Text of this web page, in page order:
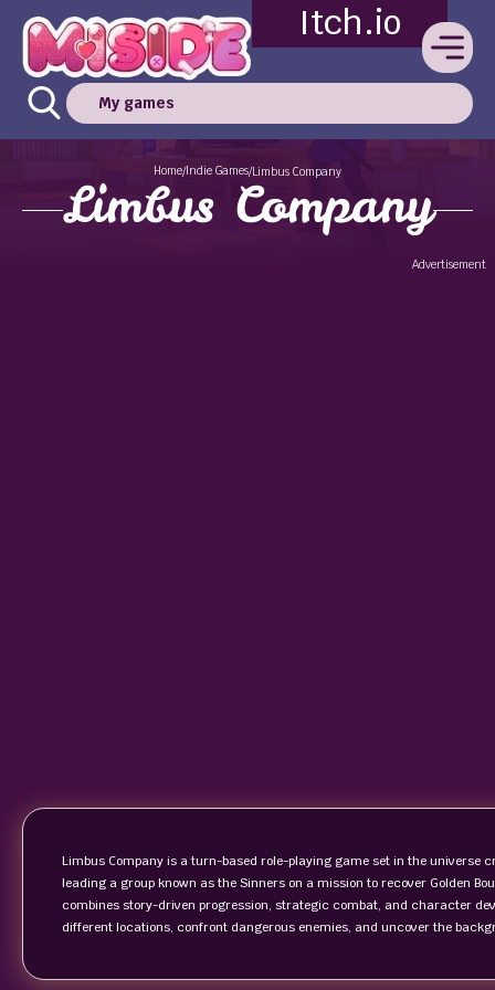
Itch.io
My games
Home/Indie Games/Limbus Company
Limbus Company
Advertisement
Limbus Company is a turn-based role-playing game set in the universe
leading a group known as the Sinners on a mission to recover Golden
combines story-driven progression, strategic combat, and character
different locations, confront dangerous enemies, and uncover the